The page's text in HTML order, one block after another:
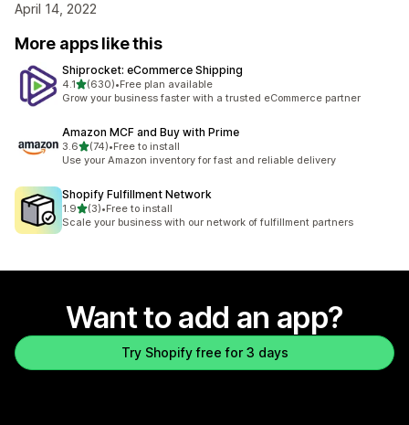
April 14, 2022
More apps like this
Shiprocket: eCommerce Shipping
4.1out of 5 stars
(630)
630 total reviews
•Free plan available
Grow your business faster with a trusted eCommerce partner
Amazon MCF and Buy with Prime
3.6out of 5 stars
(74)
74 total reviews
•Free to install
Use your Amazon inventory for fast and reliable delivery
Shopify Fulfillment Network
1.9out of 5 stars
(3)
3 total reviews
•Free to install
Scale your business with our network of fulfillment partners
Want to add an app?
Try Shopify free for 3 days